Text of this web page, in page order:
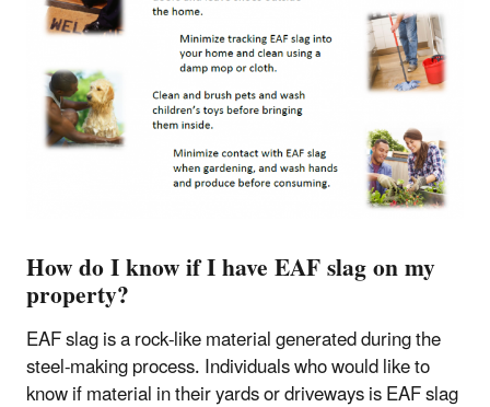
How do I know if I have EAF slag on my
property?
EAF slag is a rock-like material generated during the
steel-making process. Individuals who would like to
know if material in their yards or driveways is EAF slag